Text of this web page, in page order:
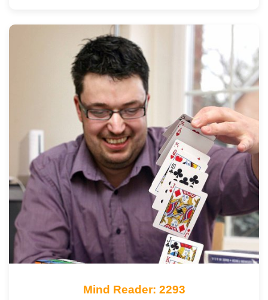
Mind Reader: 2293